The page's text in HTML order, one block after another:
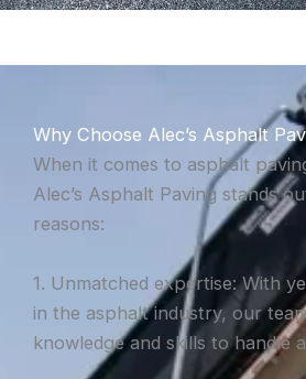
Why Choose Alec’s Asphalt
When it comes to asphalt
Alec’s Asphalt Paving stands
reasons:
1. Unmatched expertise: With
in the asphalt industry, our
knowledge and skills to handle